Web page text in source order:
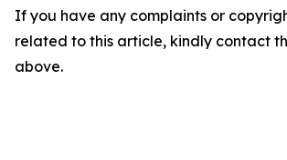
If you have any complaints or
related to this article, kindly contact
above.